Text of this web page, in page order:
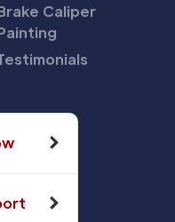
Caliper